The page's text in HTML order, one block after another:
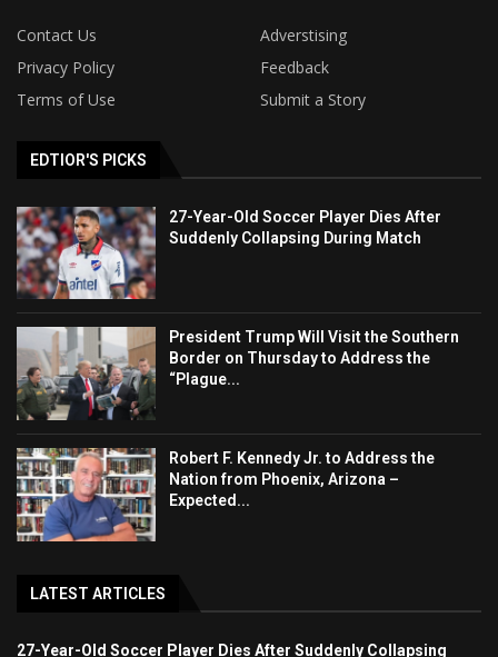
Contact Us
Adverstising
Privacy Policy
Feedback
Terms of Use
Submit a Story
EDTIOR'S PICKS
27-Year-Old Soccer Player Dies After
Suddenly Collapsing During Match
President Trump Will Visit the Southern
Border on Thursday to Address the
“Plague...
Robert F. Kennedy Jr. to Address the
Nation from Phoenix, Arizona –
Expected...
LATEST ARTICLES
27-Year-Old Soccer Player Dies After Suddenly Collapsing